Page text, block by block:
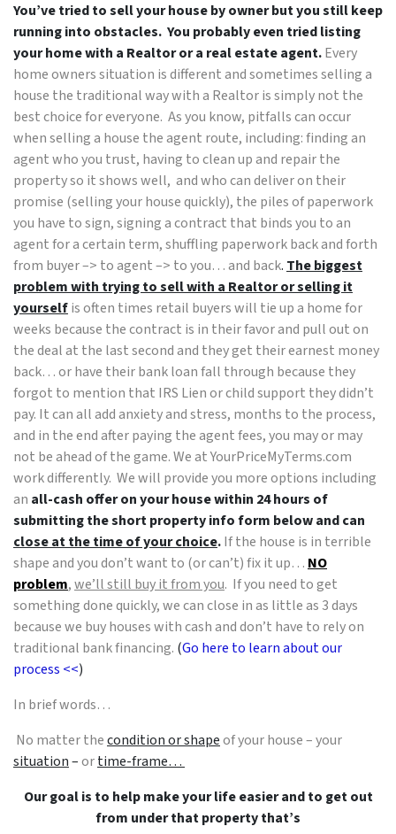
You’ve tried to sell your house by owner but you still keep
running into obstacles. You probably even tried listing
your home with a Realtor or a real estate agent.Every
home owners situation is different and sometimes selling a
house the traditional way with a Realtor is simply not the
best choice for everyone. As you know, pitfalls can occur
when selling a house the agent route, including: finding an
agent who you trust, having to clean up and repair the
property so it shows well, and who can deliver on their
promise (selling your house quickly), the piles of paperwork
you have to sign, signing a contract that binds you to an
agent for a certain term, shuffling paperwork back and forth
from buyer –> to agent –> to you… and back.The biggest
problem with trying to sell with a Realtor or selling it
yourselfis often times retail buyers will tie up a home for
weeks because the contract is in their favor and pull out on
the deal at the last second and they get their earnest money
back… or have their bank loan fall through because they
forgot to mention that IRS Lien or child support they didn’t
pay. It can all add anxiety and stress, months to the process,
and in the end after paying the agent fees, you may or may
not be ahead of the game. We at YourPriceMyTerms.com
work differently. We will provide you more options including
an all-cash offer on your house within 24 hours of
submitting the short property info form below and can
close at the time of your choice.If the house is in terrible
shape and you don’t want to (or can’t) fix it up…NO
problem,we’ll still buy it from you. If you need to get
something done quickly, we can close in as little as 3 days
because we buy houses with cash and don’t have to rely on
traditional bank financing. (Go here to learn about our
process <<)
In brief words…
No matter thecondition or shapeof your house – your
situation–ortime-frame…
Our goal is to help make your life easier and to get out
from under that property that’s